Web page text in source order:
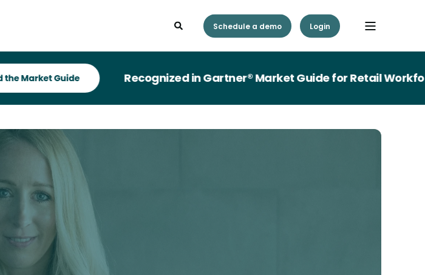
Schedule a demo Login
Recognized in Gartner® Market Guide for Retail Workforce